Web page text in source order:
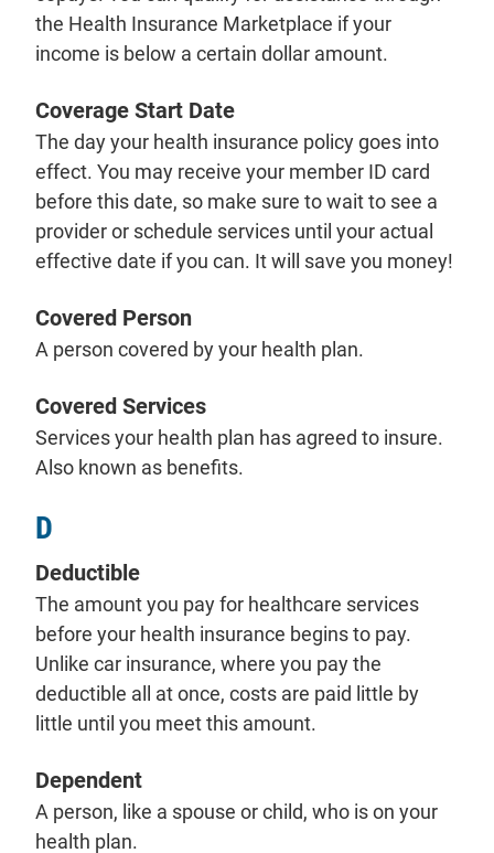
the Health Insurance Marketplace if your
income is below a certain dollar amount.
Coverage Start Date
The day your health insurance policy goes into
effect. You may receive your member ID card
before this date, so make sure to wait to see a
provider or schedule services until your actual
effective date if you can. It will save you money!
Covered Person
A person covered by your health plan.
Covered Services
Services your health plan has agreed to insure.
Also known as benefits.
D
Deductible
The amount you pay for healthcare services
before your health insurance begins to pay.
Unlike car insurance, where you pay the
deductible all at once, costs are paid little by
little until you meet this amount.
Dependent
A person, like a spouse or child, who is on your
health plan.